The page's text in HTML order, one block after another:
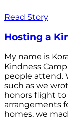
Read Story
Hosting a
My name is
Kindness
people attend.
such as we
honors flight to
arrangements
homes, we